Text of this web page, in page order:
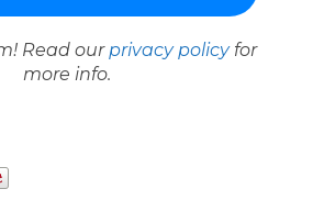
Read our privacy policyfor
more info.